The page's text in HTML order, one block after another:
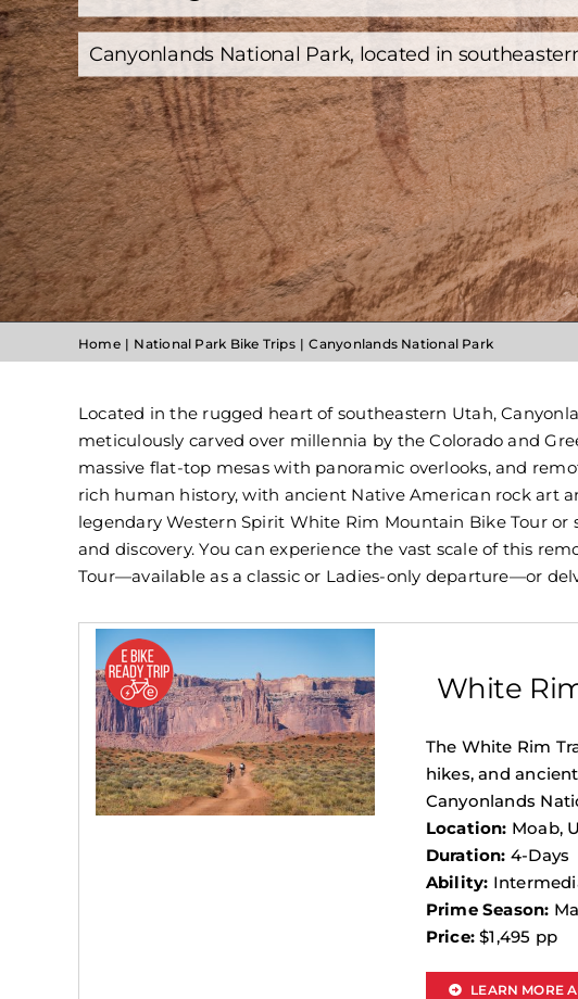
Canyonlands National Park, located in
Home National Park Bike Trips Canyonlands National Park
Located in the rugged heart of southeastern Utah,
meticulously carved over millennia by the Colorado and
massive flat-top mesas with panoramic overlooks, and
rich human history, with ancient Native American rock art
legendary Western Spirit White Rim Mountain Bike Tour
and discovery. You can experience the vast scale of this
Tour—available as a classic or Ladies-only departure—or
White
The White Rim
hikes, and
Canyonlands
Location: Moab,
Duration: 4-Days
Ability:
Prime Season:
Price:$1,495 pp
LEARN MORE